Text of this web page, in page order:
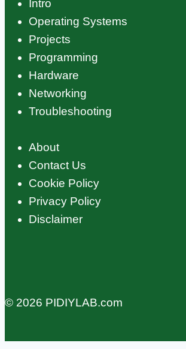
Intro
Operating Systems
Projects
Programming
Hardware
Networking
Troubleshooting
About
Contact Us
Cookie Policy
Privacy Policy
Disclaimer
© 2026 PIDIYLAB.com